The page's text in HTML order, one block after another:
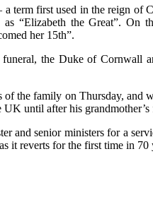
first used in the reign of
“Elizabeth the Great”.
her 15th”.
the Duke of
the family on Thursday,
until after his grandmother’s
senior ministers for a
it reverts for the first time in